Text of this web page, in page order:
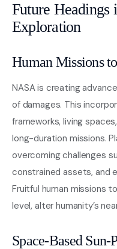
Future Headings
Exploration
Human Missions
NASA is creating
of damages. This
frameworks, living
long-duration missions.
overcoming challenges
constrained assets, and
Fruitful human missions
level, alter humanity’s
Space-Based Sun-